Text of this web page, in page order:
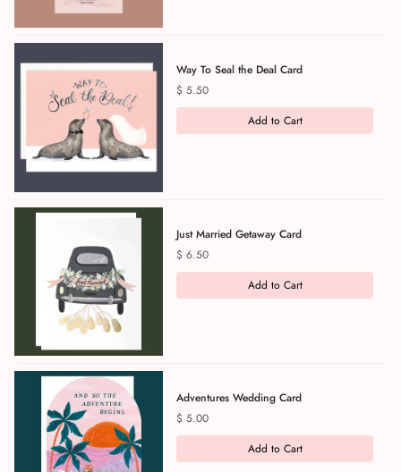
Way To Seal the Deal Card
Price
$ 5.50
Add to Cart
Just Married Getaway Card
Price
$ 6.50
Add to Cart
Adventures Wedding Card
Price
$ 5.00
Add to Cart